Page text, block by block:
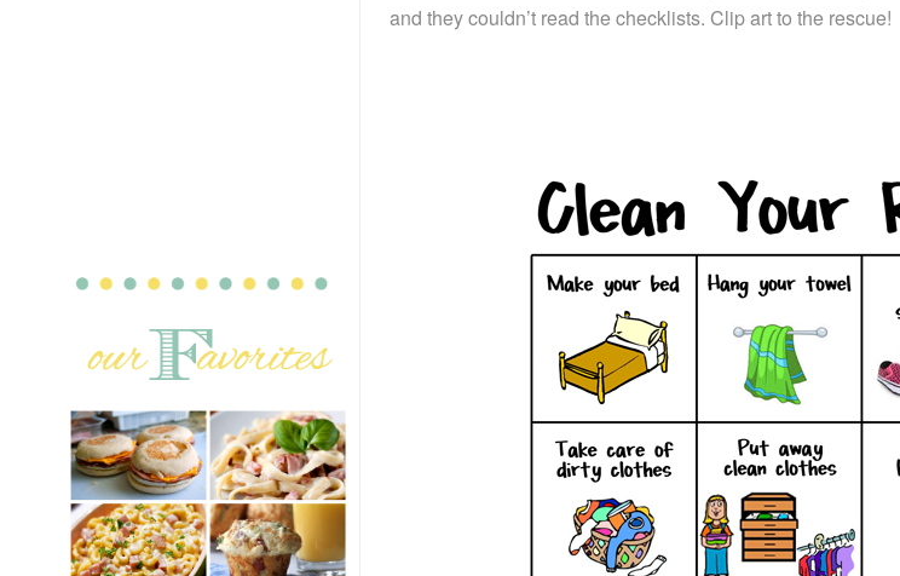
and they couldn’t read the checklists. Clip art to the rescue!